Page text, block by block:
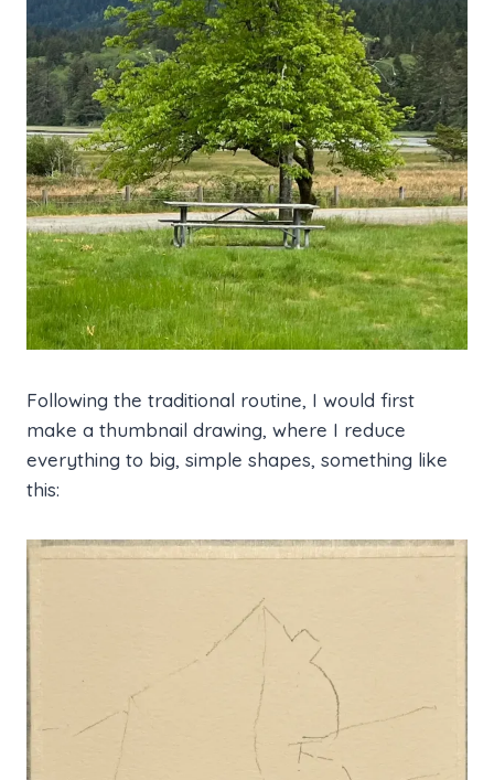
Following the traditional routine, I would first
make a thumbnail drawing, where I reduce
everything to big, simple shapes, something like
this: